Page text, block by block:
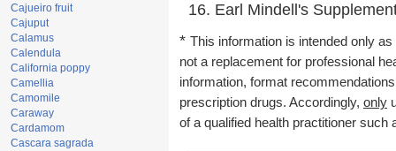
Cajueiro fruit
Cajuput
Calamus
Calendula
California poppy
Camellia
Camomile
Caraway
Cardamom
Cascara sagrada
Earl Mindell's
* This information is intended only
not a replacement for professional
information, format
prescription drugs. Accordingly, only
of a qualified health practitioner such